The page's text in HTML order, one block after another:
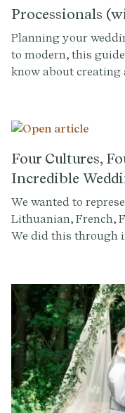
Processionals
Planning your
to modern, this
know about creating
Four Cultures,
Incredible
We wanted to
Lithuanian, French,
We did this through
languages. They
and read, it felt very